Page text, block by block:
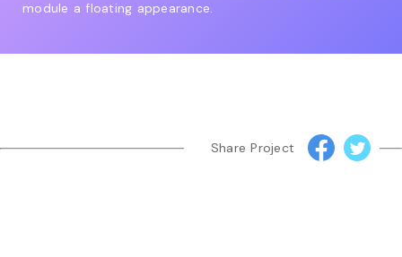
module a floating appearance.
Share Project